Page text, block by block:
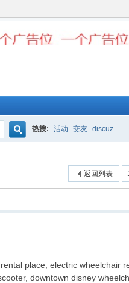
热搜: 活动 交友 discuz
返回列表
place, electric wheelchair
downtown disney